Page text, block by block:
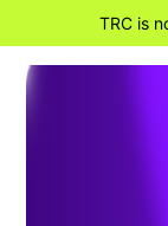
TRC is